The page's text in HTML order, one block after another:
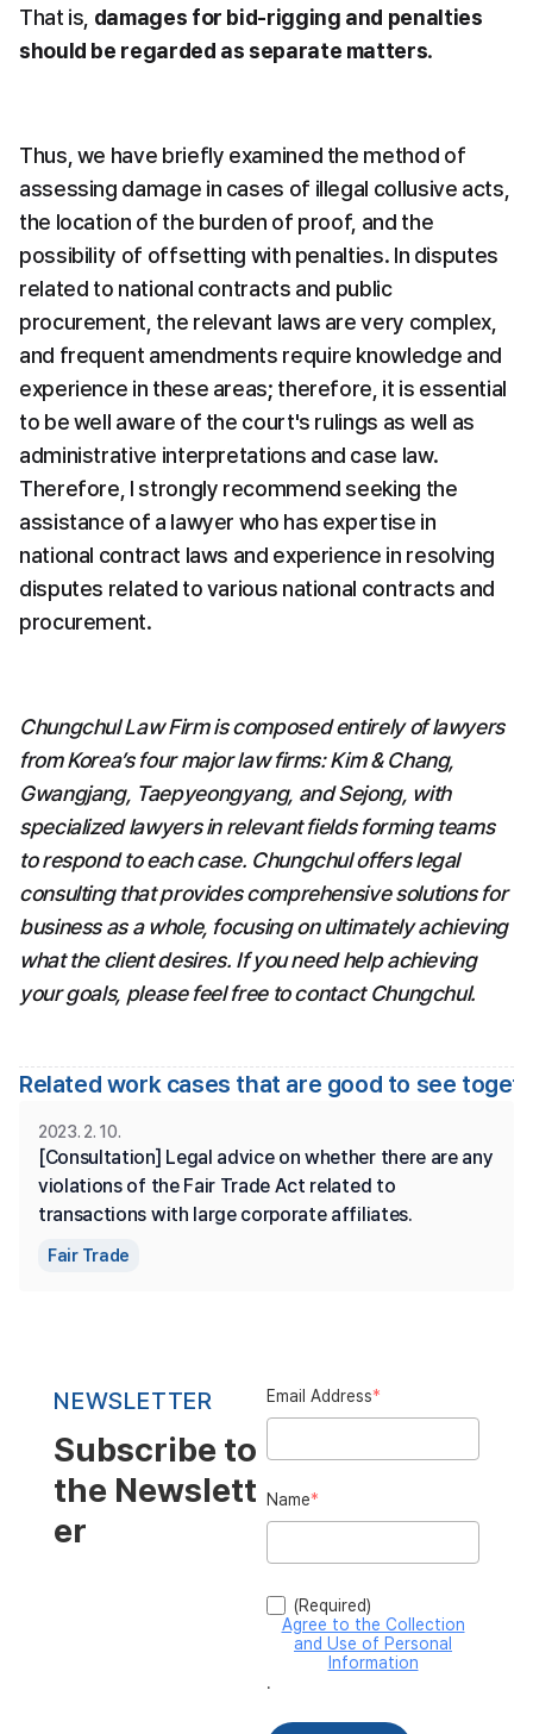
That is, damages for bid-rigging and penalties
should be regarded as separate matters.
Thus, we have briefly examined the method of
assessing damage in cases of illegal collusive acts,
the location of the burden of proof, and the
possibility of offsetting with penalties. In disputes
related to national contracts and public
procurement, the relevant laws are very complex,
and frequent amendments require knowledge and
experience in these areas; therefore, it is essential
to be well aware of the court's rulings as well as
administrative interpretations and case law.
Therefore, I strongly recommend seeking the
assistance of a lawyer who has expertise in
national contract laws and experience in resolving
disputes related to various national contracts and
procurement.
Chungchul Law Firm is composed entirely of lawyers
from Korea’s four major law firms: Kim & Chang,
Gwangjang, Taepyeongyang, and Sejong, with
specialized lawyers in relevant fields forming teams
to respond to each case. Chungchul offers legal
consulting that provides comprehensive solutions for
business as a whole, focusing on ultimately achieving
what the client desires. If you need help achieving
your goals, please feel free to contact Chungchul.
Related work cases that are good to see
Fair Trade
[Consultation] Legal advice on whether there are any
violations of the Fair Trade Act related to
transactions with large corporate affiliates.
2023. 2. 10.